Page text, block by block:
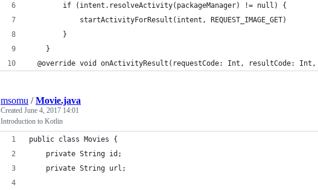
        if (intent.resolveActivity(packageManager) != null) {
            startActivityForResult(intent, REQUEST_IMAGE_GET)
        }
    }
@override void onActivityResult(requestCode: Int, resultCode:
msomu /Movie.java
Created June 4, 2017 14:01
Introduction to Kotlin
public class Movies {
    private String id;
    private String url;